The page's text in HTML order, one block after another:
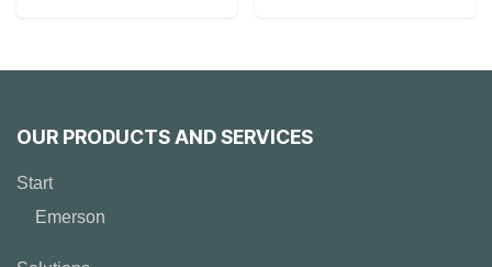
OUR PRODUCTS AND SERVICES
Start
Emerson